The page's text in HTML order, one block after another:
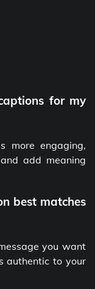
for my
more engaging,
add meaning
best matches
you want
authentic to your